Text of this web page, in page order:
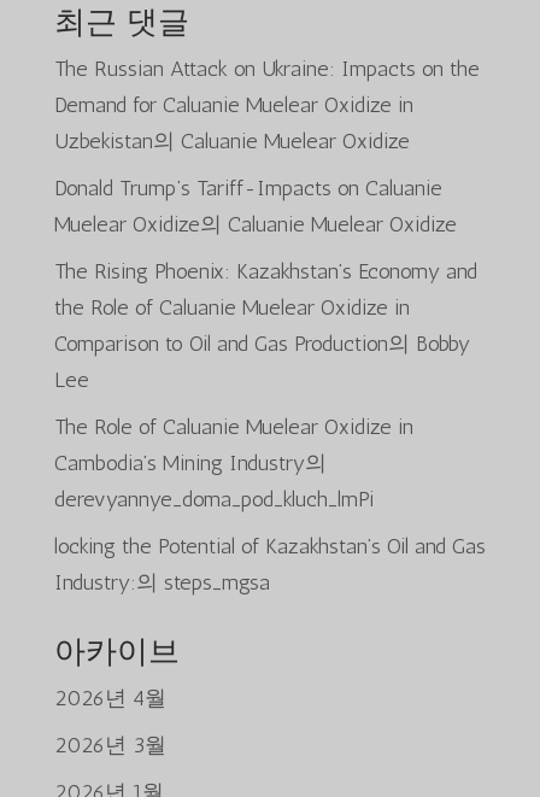
최근 댓글
The Russian Attack on Ukraine: Impacts on the
Demand for Caluanie Muelear Oxidize in
Uzbekistan의 Caluanie Muelear Oxidize
Donald Trump’s Tariff-Impacts on Caluanie
Muelear Oxidize의 Caluanie Muelear Oxidize
The Rising Phoenix: Kazakhstan’s Economy and
the Role of Caluanie Muelear Oxidize in
Comparison to Oil and Gas Production의 Bobby
Lee
The Role of Caluanie Muelear Oxidize in
Cambodia’s Mining Industry의
derevyannye_doma_pod_kluch_lmPi
locking the Potential of Kazakhstan’s Oil and Gas
Industry:의 steps_mgsa
아카이브
2026년 4월
2026년 3월